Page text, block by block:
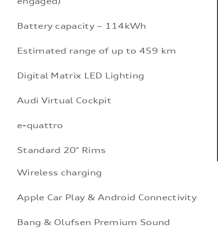
Battery capacity – 114kWh
Estimated range of up to 459 km
Digital Matrix LED Lighting
Audi Virtual Cockpit
e-quattro
Standard 20″ Rims
Wireless charging
Apple Car Play & Android Connectivity
Bang & Olufsen Premium Sound